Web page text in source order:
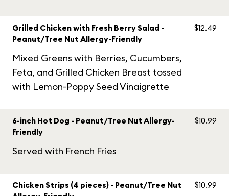
Grilled Chicken with Fresh Berry Salad -
Peanut/Tree Nut Allergy-Friendly
Mixed Greens with Berries, Cucumbers,
Feta, and Grilled Chicken Breast tossed
with Lemon-Poppy Seed Vinaigrette
$12.49
6-inch Hot Dog - Peanut/Tree Nut Allergy-
Friendly
Served with French Fries
$10.99
Chicken Strips (4 pieces) - Peanut/Tree Nut
$10.99